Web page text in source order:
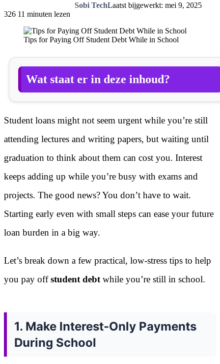
Sobi TechLaatst bijgewerkt: mei 9, 2025
326 11 minuten lezen
Tips for Paying Off Student Debt While in School
Wat staat er in deze inhoud?
Student loans might not seem urgent while you’re still
attending lectures and writing papers, but waiting until
graduation to think about them can cost you. Interest
keeps adding up while you’re busy with exams and
projects. The good news? You don’t have to wait.
Starting early even with small steps can ease your future
loan burden in a big way.
Let’s break down a few practical, low-stress tips to help
you pay offstudent debt while you’re still in school.
1. Make Interest-Only Payments
During School